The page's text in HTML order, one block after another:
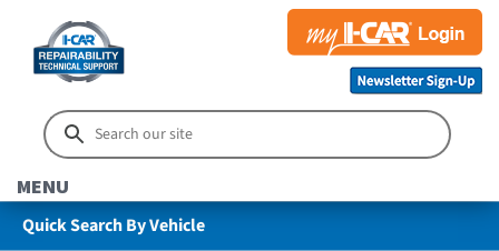
MENU
Quick Search By Vehicle